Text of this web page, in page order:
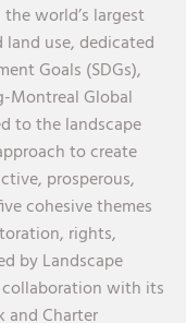
world’s largest
use, dedicated
Goals (SDGs),
Montreal Global
to the landscape
to create
prosperous,
cohesive themes
rights,
by Landscape
collaboration with its
and Charter